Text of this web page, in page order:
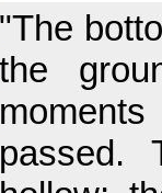
"The
the
passed.